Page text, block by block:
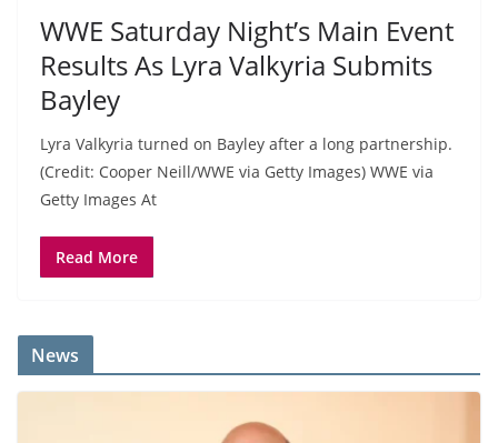
WWE Saturday Night’s Main Event
Results As Lyra Valkyria Submits
Bayley
Lyra Valkyria turned on Bayley after a long partnership.
(Credit: Cooper Neill/WWE via Getty Images) WWE via
Getty Images At
Read More
News